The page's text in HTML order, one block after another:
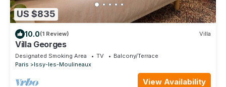
US $835
10.0(1 Review) Villa
Villa Georges
Designated Smoking Area TV
Balcony/Terrace
Paris
Issy-les-Moulineaux
View Availability